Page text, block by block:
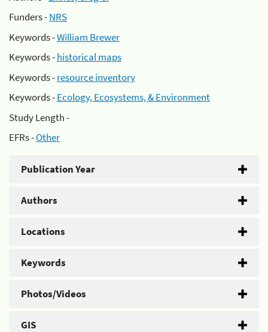
Funders -NRS
Keywords -William Brewer
Keywords -historical maps
Keywords -resource inventory
Keywords -Ecology, Ecosystems, & Environment
Study Length -
EFRs -Other
Publication Year
Authors
Locations
Keywords
Photos/Videos
GIS